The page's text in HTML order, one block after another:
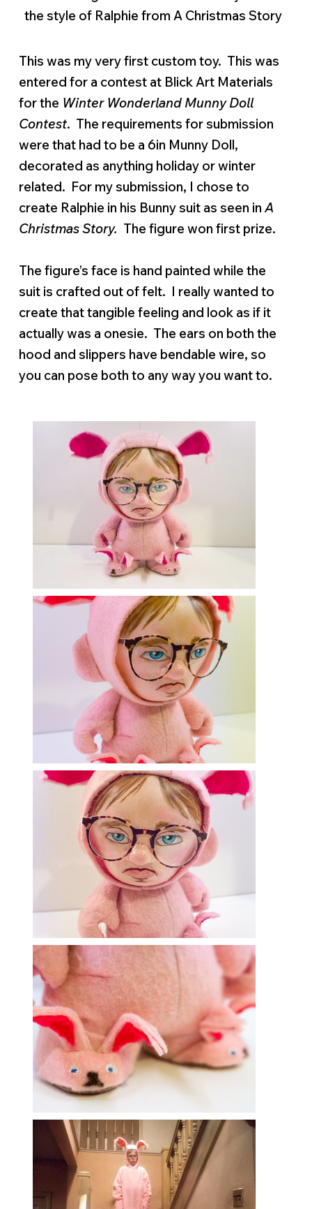
the style of Ralphie from A Christmas Story
This was my very first custom toy. This was
entered for a contest at Blick Art Materials
for the Winter Wonderland Munny Doll
Contest. The requirements for submission
were that had to be a 6in Munny Doll,
decorated as anything holiday or winter
related. For my submission, I chose to
create Ralphie in his Bunny suit as seen inA
Christmas Story. The figure won first prize.
The figure’s face is hand painted while the
suit is crafted out of felt. I really wanted to
create that tangible feeling and look as if it
actually was a onesie. The ears on both the
hood and slippers have bendable wire, so
you can pose both to any way you want to.